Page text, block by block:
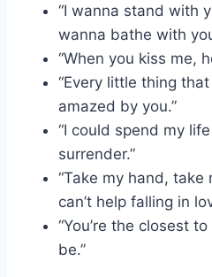
“I wanna stand with
wanna bathe with
“When you kiss me,
“Every little thing
amazed by you.”
“I could spend my
surrender.”
“Take my hand,
can’t help falling in
“You’re the closest
be.”